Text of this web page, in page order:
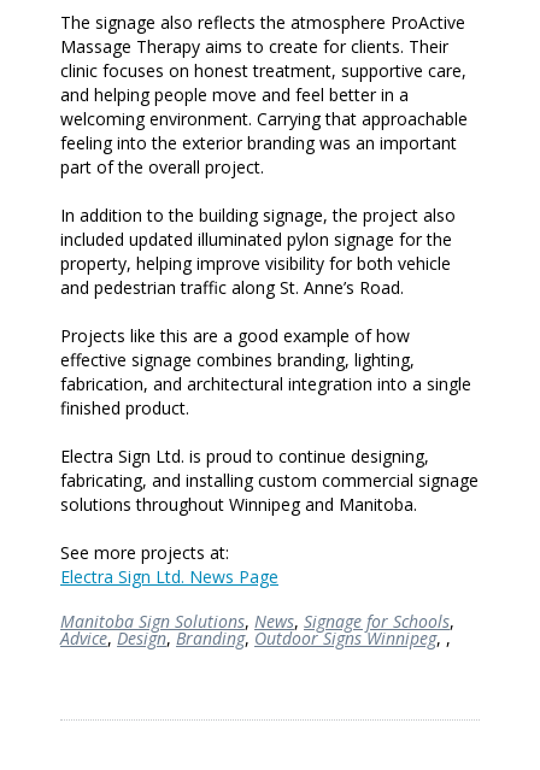
The signage also reflects the atmosphere ProActive
Massage Therapy aims to create for clients. Their
clinic focuses on honest treatment, supportive care,
and helping people move and feel better in a
welcoming environment. Carrying that approachable
feeling into the exterior branding was an important
part of the overall project.
In addition to the building signage, the project also
included updated illuminated pylon signage for the
property, helping improve visibility for both vehicle
and pedestrian traffic along St. Anne’s Road.
Projects like this are a good example of how
effective signage combines branding, lighting,
fabrication, and architectural integration into a single
finished product.
Electra Sign Ltd. is proud to continue designing,
fabricating, and installing custom commercial signage
solutions throughout Winnipeg and Manitoba.
See more projects at:
Electra Sign Ltd. News Page
Manitoba Sign Solutions, News, Signage for Schools,
Advice,Design,Branding, Outdoor Signs Winnipeg,,